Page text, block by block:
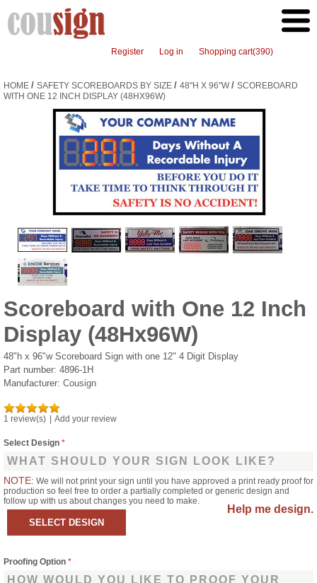
Register Log in Shopping cart(390)
HOME / SAFETY SCOREBOARDS BY SIZE / 48"H X 96"W / SCOREBOARD
WITH ONE 12 INCH DISPLAY (48HX96W)
Scoreboard with One 12 Inch
Display (48Hx96W)
48"h x 96"w Scoreboard Sign with one 12" 4 Digit Display
Part number: 4896-1H
Manufacturer: Cousign
1 review(s) | Add your review
Select Design *
WHAT SHOULD YOUR SIGN LOOK LIKE?
NOTE: We will not print your sign until you have approved a print ready proof for
production so feel free to order a partially completed or generic design and
follow up with us about changes you need to make.
Help me design.
Proofing Option *
HOW WOULD YOU LIKE TO PROOF YOUR